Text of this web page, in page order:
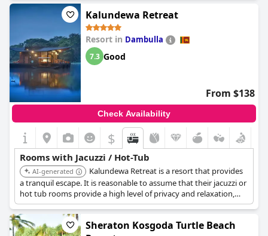
Kalundewa Retreat
Resort in Dambulla
7.3 Good
From $138
Check Availability
$
Rooms with Jacuzzi / Hot-Tub
AI-generated
Kalundewa Retreat is a resort that provides
a tranquil escape. It is reasonable to assume that their jacuzzi or
hot tub rooms provide a high level of privacy and relaxation,
enhancing the overall experience.
Sheraton Kosgoda Turtle Beach